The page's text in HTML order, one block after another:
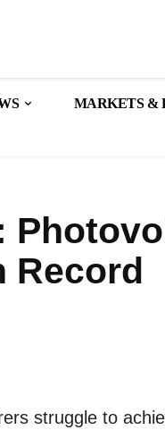
MARKETS &
Record
struggle to